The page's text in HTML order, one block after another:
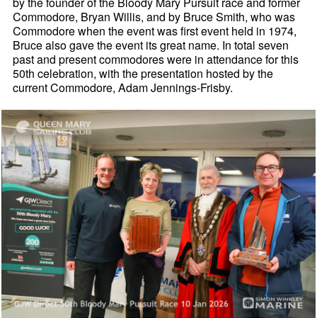
Commodore, Bryan Willis, and by Bruce Smith, who was
Commodore when the event was first event held in 1974,
Bruce also gave the event its great name. In total seven
past and present commodores were in attendance for this
50th celebration, with the presentation hosted by the
current Commodore, Adam Jennings-Frisby.